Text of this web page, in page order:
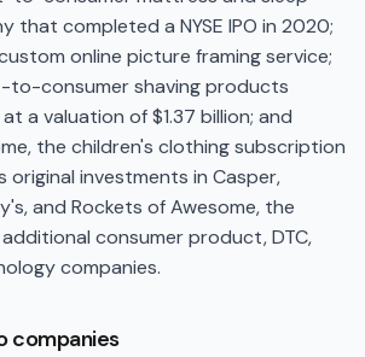
that completed a NYSE IPO in 2020;
online picture framing service;
to-consumer shaving products
a valuation of $1.37 billion; and
the children's clothing subscription
original investments in Casper,
and Rockets of Awesome, the
consumer product, DTC,
companies.
companies